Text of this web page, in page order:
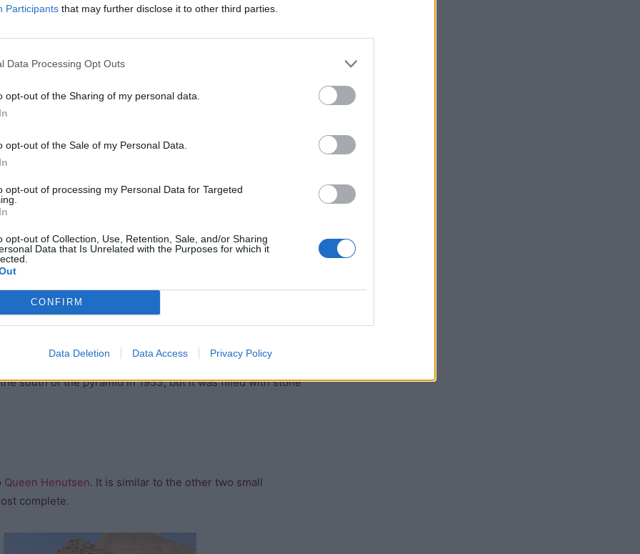
Participants that may further disclose it to other third parties.
Data Processing Opt Outs
opt-out of the Sharing of my personal data.
opt-out of the Sale of my Personal Data.
opt-out of processing my Personal Data for Targeted
opt-out of Collection, Use, Retention, Sale, and/or Sharing
Data that Is Unrelated with the Purposes for which it
CONFIRM
Data Deletion Data Access Privacy Policy
found on a false door in a nearby mastaba has caused
have been an earlier tomb which was later
axis, and would have been about 30 meters high. It is
are cut from the rock, and the burial chamber is lined
the only sign that there was a mortuary chapel are a
south of the pyramid in 1953, but it was filled with stone
Queen Henutsen. It is similar to the other two small
complete.